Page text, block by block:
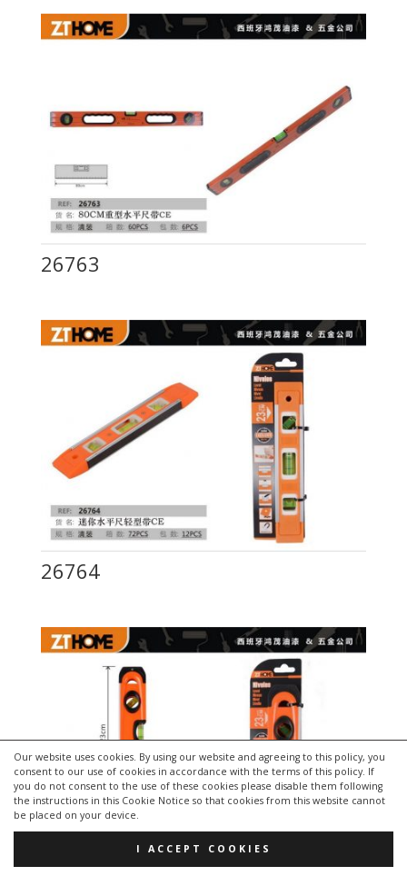
Our website uses cookies. By using our website and agreeing to this policy, you
consent to our use of cookies in accordance with the terms of this policy. If
you do not consent to the use of these cookies please disable them following
the instructions in this Cookie Notice so that cookies from this website cannot
be placed on your device.
I ACCEPT COOKIES
26763
26764